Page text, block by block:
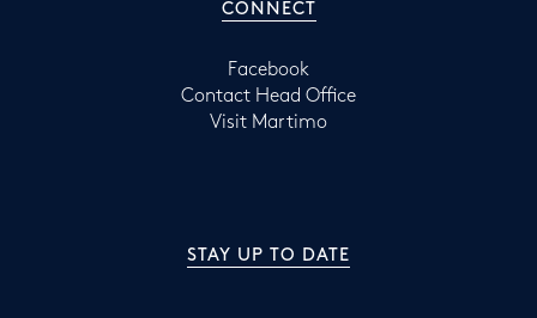
CONNECT
Facebook
Contact Head Office
Visit Martimo
STAY UP TO DATE